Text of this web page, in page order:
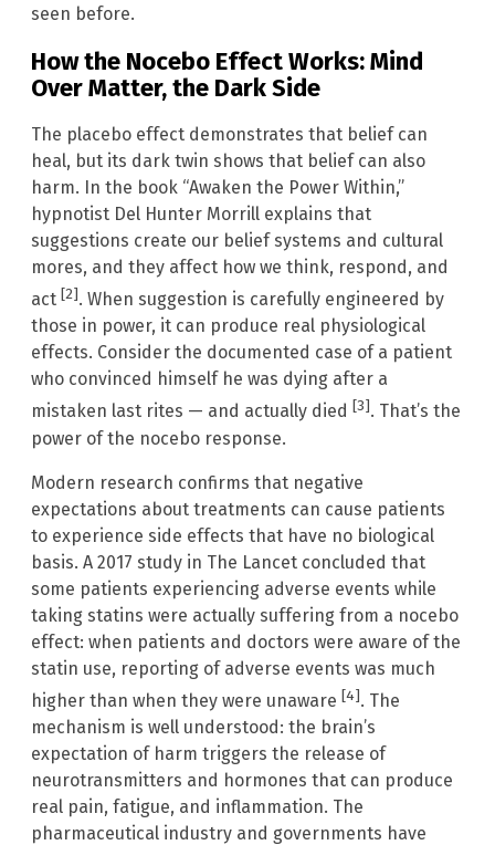
seen before.
How the Nocebo Effect Works: Mind
Over Matter, the Dark Side
The placebo effect demonstrates that belief can
heal, but its dark twin shows that belief can also
harm. In the book “Awaken the Power Within,”
hypnotist Del Hunter Morrill explains that
suggestions create our belief systems and cultural
mores, and they affect how we think, respond, and
act [2]. When suggestion is carefully engineered by
those in power, it can produce real physiological
effects. Consider the documented case of a patient
who convinced himself he was dying after a
mistaken last rites — and actually died [3]. That’s the
power of the nocebo response.
Modern research confirms that negative
expectations about treatments can cause patients
to experience side effects that have no biological
basis. A 2017 study in The Lancet concluded that
some patients experiencing adverse events while
taking statins were actually suffering from a nocebo
effect: when patients and doctors were aware of the
statin use, reporting of adverse events was much
higher than when they were unaware [4]. The
mechanism is well understood: the brain’s
expectation of harm triggers the release of
neurotransmitters and hormones that can produce
real pain, fatigue, and inflammation. The
pharmaceutical industry and governments have